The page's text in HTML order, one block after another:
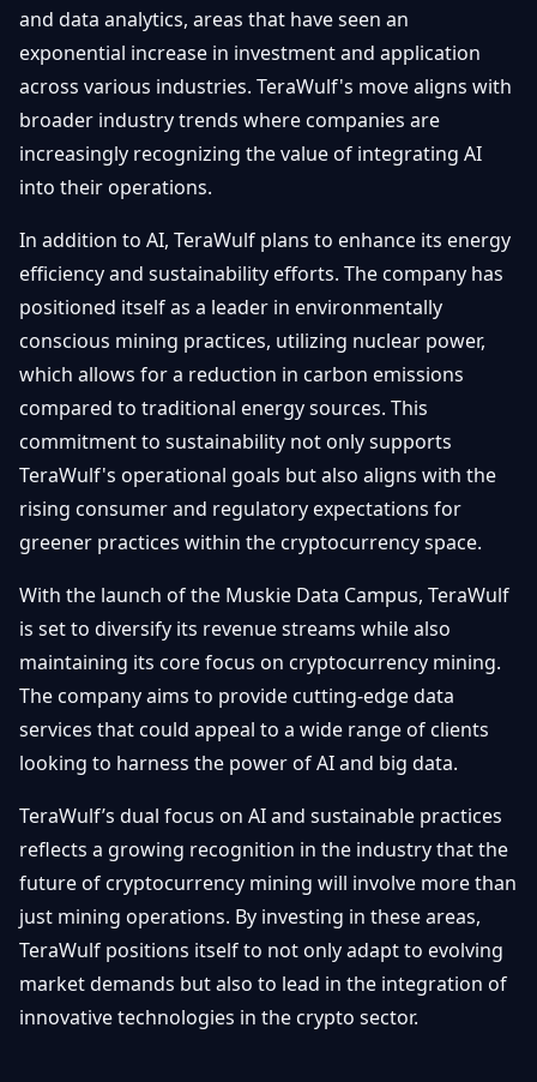
Exchange
Security
Wallets
NFTs &
Advanced
and data analytics, areas that have seen an
exponential increase in investment and application
across various industries. TeraWulf's move aligns with
broader industry trends where companies are
increasingly recognizing the value of integrating AI
into their operations.
In addition to AI, TeraWulf plans to enhance its energy
efficiency and sustainability efforts. The company has
positioned itself as a leader in environmentally
conscious mining practices, utilizing nuclear power,
which allows for a reduction in carbon emissions
compared to traditional energy sources. This
commitment to sustainability not only supports
TeraWulf's operational goals but also aligns with the
rising consumer and regulatory expectations for
greener practices within the cryptocurrency space.
With the launch of the Muskie Data Campus, TeraWulf
is set to diversify its revenue streams while also
maintaining its core focus on cryptocurrency mining.
The company aims to provide cutting-edge data
services that could appeal to a wide range of clients
looking to harness the power of AI and big data.
TeraWulf’s dual focus on AI and sustainable practices
reflects a growing recognition in the industry that the
future of cryptocurrency mining will involve more than
just mining operations. By investing in these areas,
TeraWulf positions itself to not only adapt to evolving
market demands but also to lead in the integration of
innovative technologies in the crypto sector.